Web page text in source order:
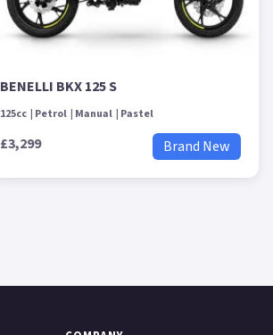
BENELLI BKX 125 S
125cc Petrol Manual Pastel
£3,299 Brand New